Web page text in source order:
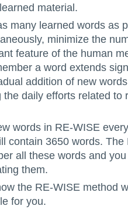
material.
many learned words as
minimize the
feature of the human
a word extends
addition of new
daily efforts related to
words in RE-WISE
contain 3650 words. The
all these words and
them.
the RE-WISE method
for you.